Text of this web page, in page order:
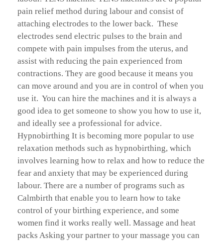
pain relief method during labour and consist of
attaching electrodes to the lower back. These
electrodes send electric pulses to the brain and
compete with pain impulses from the uterus, and
assist with reducing the pain experienced from
contractions. They are good because it means you
can move around and you are in control of when you
use it. You can hire the machines and it is always a
good idea to get someone to show you how to use it,
and ideally see a professional for advice.
Hypnobirthing It is becoming more popular to use
relaxation methods such as hypnobirthing, which
involves learning how to relax and how to reduce the
fear and anxiety that may be experienced during
labour. There are a number of programs such as
Calmbirth that enable you to learn how to take
control of your birthing experience, and some
women find it works really well. Massage and heat
packs Asking your partner to your massage you can